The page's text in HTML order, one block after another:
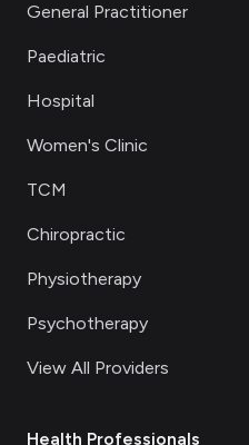
General Practitioner
Paediatric
Hospital
Women's Clinic
TCM
Chiropractic
Physiotherapy
Psychotherapy
View All Providers
Health Professionals